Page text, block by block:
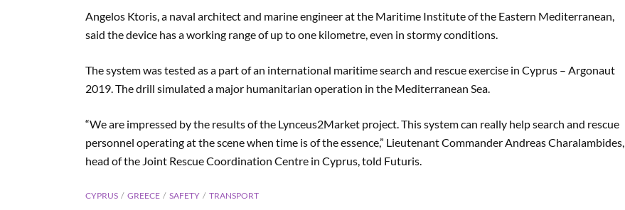
Angelos Ktoris, a naval architect and marine engineer at the Maritime Institute of the Eastern Mediterranean,
said the device has a working range of up to one kilometre, even in stormy conditions.
The system was tested as a part of an international maritime search and rescue exercise in Cyprus – Argonaut
2019. The drill simulated a major humanitarian operation in the Mediterranean Sea.
“We are impressed by the results of the Lynceus2Market project. This system can really help search and rescue
personnel operating at the scene when time is of the essence,” Lieutenant Commander Andreas Charalambides,
head of the Joint Rescue Coordination Centre in Cyprus, told Futuris.
CYPRUS GREECE SAFETY TRANSPORT